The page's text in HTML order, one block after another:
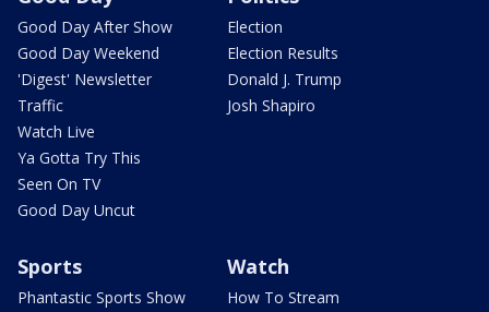
Good Day After Show
Good Day Weekend
'Digest' Newsletter
Traffic
Watch Live
Ya Gotta Try This
Seen On TV
Good Day Uncut
Election
Election Results
Donald J. Trump
Josh Shapiro
Sports
Phantastic Sports Show
Watch
How To Stream